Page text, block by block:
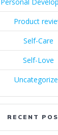
Product
Self-Care
Self-Love
RECENT